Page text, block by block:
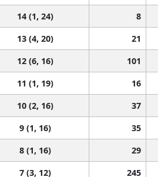
14 (1, 24) 8
13 (4, 20) 21
12 (6, 16) 101
11 (1, 19) 16
10 (2, 16) 37
9 (1, 16) 35
8 (1, 16) 29
7 (3, 12) 245